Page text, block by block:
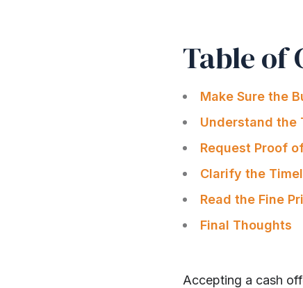
Table of
Make Sure the
Understand the
Request Proof
Clarify the
Read the Fine
Final Thoughts
Accepting a cash